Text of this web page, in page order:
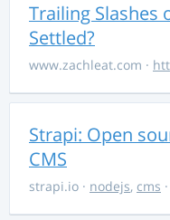
Trailing Slashes
Settled?
www.zachleat.com ·
Strapi: Open
CMS
strapi.io · nodejs, cms